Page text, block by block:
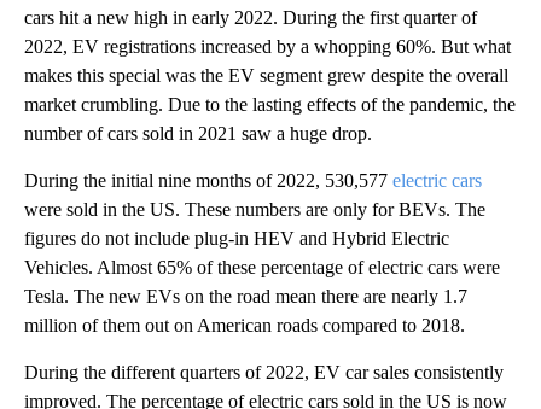
cars hit a new high in early 2022. During the first quarter of
2022, EV registrations increased by a whopping 60%. But what
makes this special was the EV segment grew despite the overall
market crumbling. Due to the lasting effects of the pandemic, the
number of cars sold in 2021 saw a huge drop.
During the initial nine months of 2022, 530,577 electric cars
were sold in the US. These numbers are only for BEVs. The
figures do not include plug-in HEV and Hybrid Electric
Vehicles. Almost 65% of these percentage of electric cars were
Tesla. The new EVs on the road mean there are nearly 1.7
million of them out on American roads compared to 2018.
During the different quarters of 2022, EV car sales consistently
improved. The percentage of electric cars sold in the US is now